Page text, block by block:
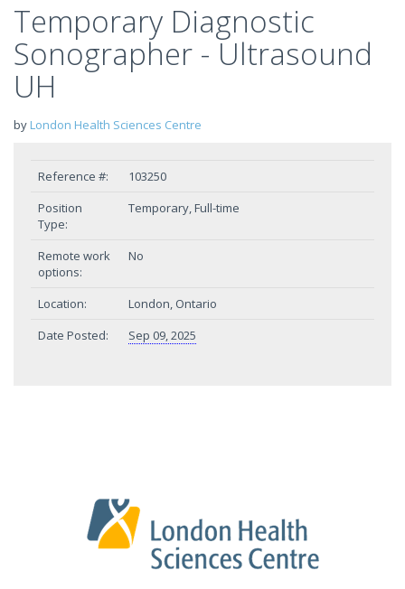
Temporary Diagnostic
Sonographer - Ultrasound
UH
by London Health Sciences Centre
Reference #:
103250
Position
Type:
Temporary, Full-time
Remote work
options:
No
Location:
London, Ontario
Date Posted:
Sep 09, 2025